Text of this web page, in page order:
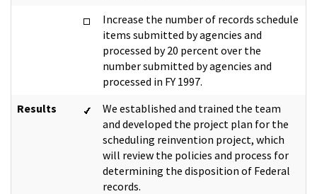
Increase the number of records schedule
items submitted by agencies and
processed by 20 percent over the
number submitted by agencies and
processed in FY 1997.
Results
We established and trained the team
and developed the project plan for the
scheduling reinvention project, which
will review the policies and process for
determining the disposition of Federal
records.